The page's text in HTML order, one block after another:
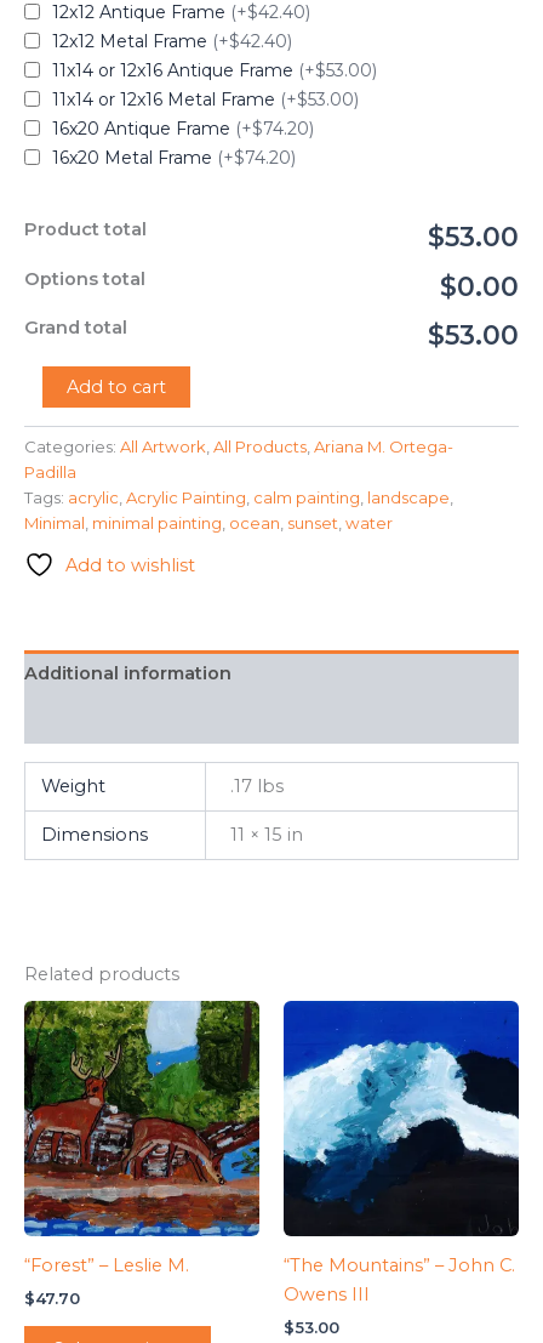
12x12 Antique Frame (+$42.40)
12x12 Metal Frame (+$42.40)
11x14 or 12x16 Antique Frame (+$53.00)
11x14 or 12x16 Metal Frame (+$53.00)
16x20 Antique Frame (+$74.20)
16x20 Metal Frame (+$74.20)
Product total $53.00
Options total $0.00
Grand total $53.00
"Sunset
-
Ariana
M.
Ortega-
Padilla
Add to cart
Categories: All Artwork All Products Ariana M. Ortega-
Padilla
Tags: acrylic Acrylic Painting calm painting landscape
Minimal minimal painting ocean sunset water
Add to wishlist
Additional information
Weight .17 lbs
Dimensions 11 × 15 in
Related products
“Forest” – Leslie M.
$47.70
“The Mountains” – John C.
Owens III
$53.00